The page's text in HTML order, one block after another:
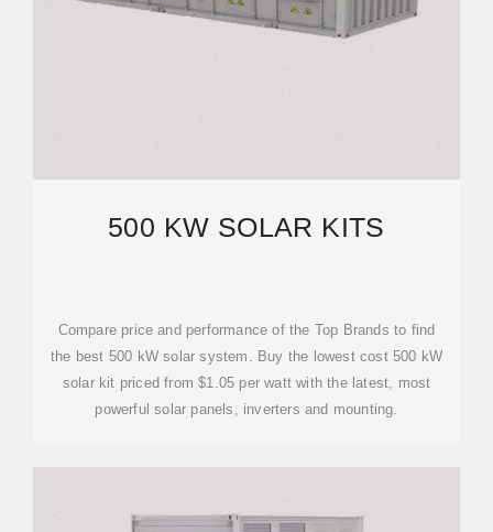
500 KW SOLAR KITS
Compare price and performance of the Top Brands to find
the best 500 kW solar system. Buy the lowest cost 500 kW
solar kit priced from $1.05 per watt with the latest, most
powerful solar panels, inverters and mounting.